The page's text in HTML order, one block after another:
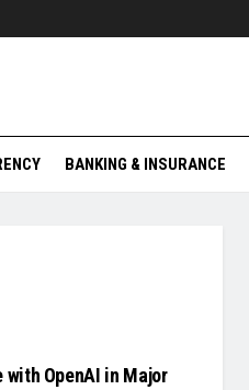
BANKING & INSURANCE
OpenAI in Major